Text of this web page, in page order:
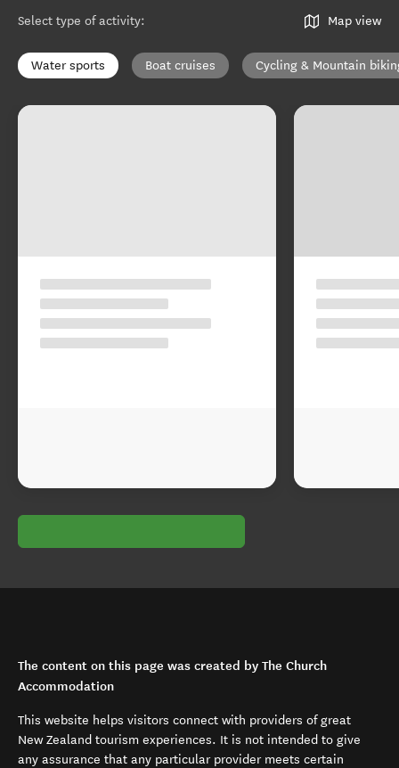
Select type of activity: Map view
Water sports Boat cruises Cycling & Mountain
The content on this page was created by The Church
Accommodation
This website helps visitors connect with providers of great
New Zealand tourism experiences. It is not intended to give
any assurance that any particular provider meets certain